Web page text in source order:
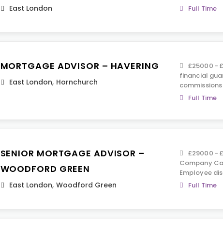
East London
Full Time
MORTGAGE ADVISOR – HAVERING
East London, Hornchurch
£25000 -
financial
Full Time
SENIOR MORTGAGE ADVISOR –
WOODFORD GREEN
East London, Woodford Green
£29000 -
Company
Employee
Full Time